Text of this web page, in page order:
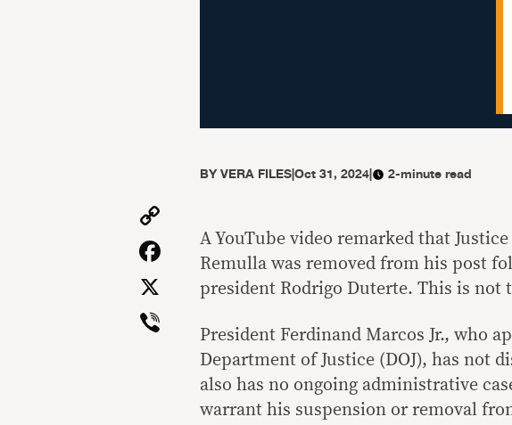
BYVERA FILES|Oct 31, 2024| 2-minute read
Link
Facebook
Viber
A YouTube video remarked that
Remulla was removed from his post
president Rodrigo Duterte. This is not
President Ferdinand Marcos Jr., who
Department of Justice (DOJ), has not
also has no ongoing administrative
warrant his suspension or removal